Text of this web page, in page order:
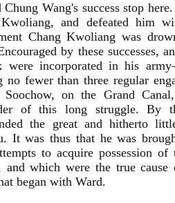
Wang's success stop
Kwoliang, and defeated him
Chang Kwoliang was
by these successes,
were incorporated in his
no fewer than three regular
on the Grand
of this long struggle. By
the great and hitherto
It was thus that he was
to acquire possession
and which were the true
began with Ward.